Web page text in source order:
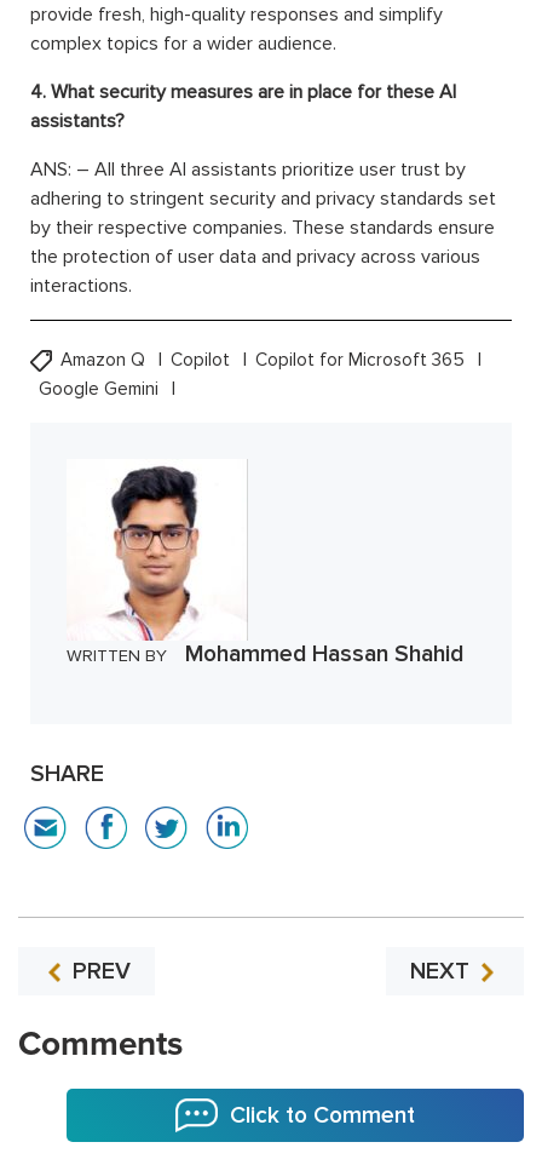
provide fresh, high-quality responses and simplify
complex topics for a wider audience.
4. What security measures are in place for these AI
assistants?
ANS: – All three AI assistants prioritize user trust by
adhering to stringent security and privacy standards set
by their respective companies. These standards ensure
the protection of user data and privacy across various
interactions.
Amazon Q Copilot
Copilot for Microsoft 365
Google Gemini
WRITTEN BY Mohammed Hassan Shahid
SHARE
PREV NEXT
Comments
Click to Comment